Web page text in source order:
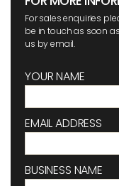
For sales enquiries
be in touch as soon
us by email.
YOUR NAME
EMAIL ADDRESS
BUSINESS NAME